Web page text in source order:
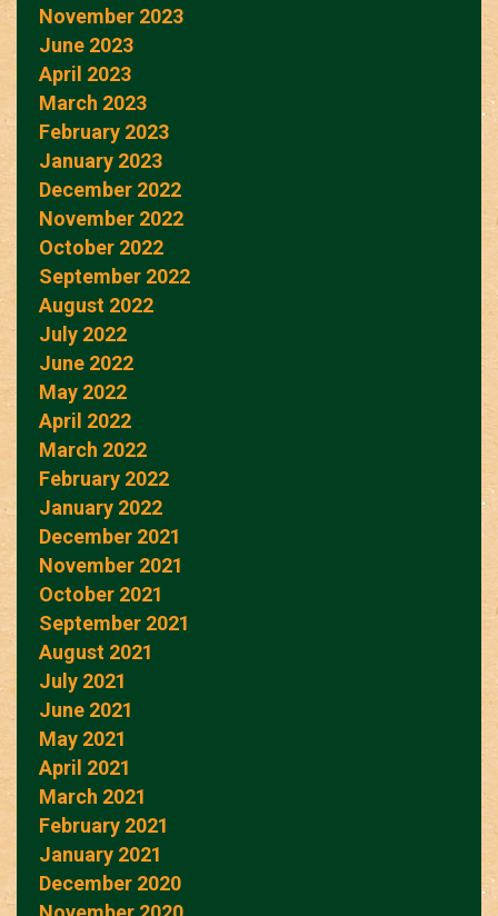
November 2023
June 2023
April 2023
March 2023
February 2023
January 2023
December 2022
November 2022
October 2022
September 2022
August 2022
July 2022
June 2022
May 2022
April 2022
March 2022
February 2022
January 2022
December 2021
November 2021
October 2021
September 2021
August 2021
July 2021
June 2021
May 2021
April 2021
March 2021
February 2021
January 2021
December 2020